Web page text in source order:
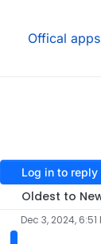
Offical apps
Log in to reply
Oldest to
Dec 3, 2024, 6:51